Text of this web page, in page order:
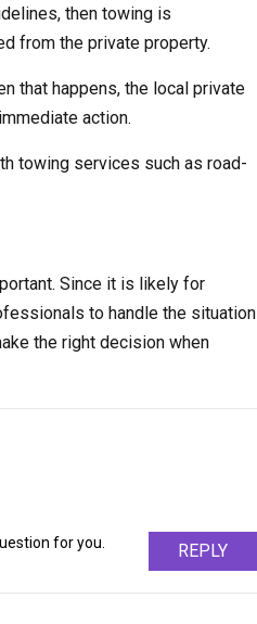
then towing is
from the private property.
that happens, the local private
action.
towing services such as road-
Since it is likely for
to handle the situation
the right decision when
for you. REPLY